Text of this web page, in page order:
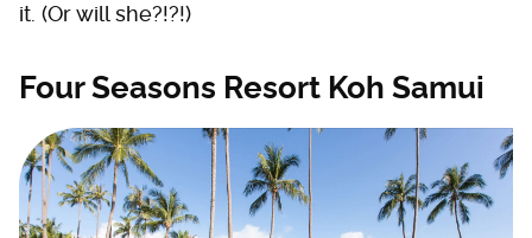
it. (Or will she?!?!)
Four Seasons Resort Koh Samui